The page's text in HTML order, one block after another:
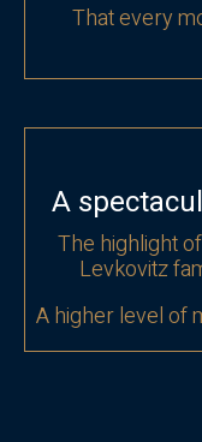
That every
A
The highlight
Levkovitz
A higher level of